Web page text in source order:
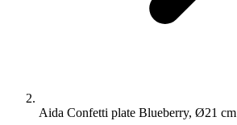
Aida Confetti plate Blueberry, Ø21 cm